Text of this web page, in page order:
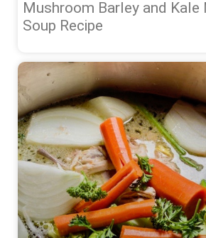
Mushroom Barley and Kale
Soup Recipe